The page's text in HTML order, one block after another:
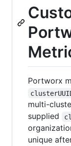
Portworx
multi-
supplied
unique